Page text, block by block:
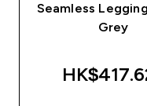
Seamless
Grey